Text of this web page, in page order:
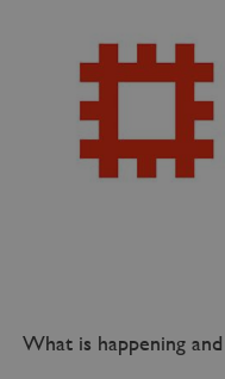
What is happening and